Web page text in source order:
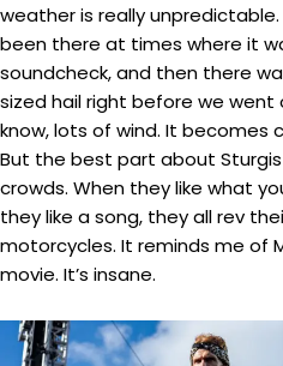
weather is really unpredictable.
been there at times where it
soundcheck, and then there
sized hail right before we went
know, lots of wind. It becomes
But the best part about
crowds. When they like what
they like a song, they all rev
motorcycles. It reminds me of
movie. It’s insane.